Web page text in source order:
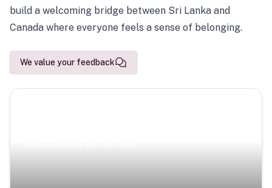
build a welcoming bridge between Sri Lanka and
Canada where everyone feels a sense of belonging.
We value your feedback